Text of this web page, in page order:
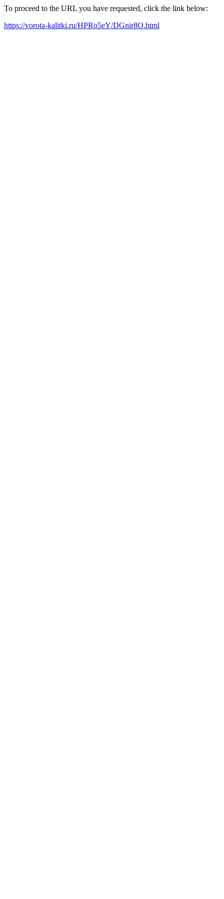
To proceed to the URL you have requested, click the link below:
https://vorota-kalitki.ru/HPRo5eY/DGnir8O.html